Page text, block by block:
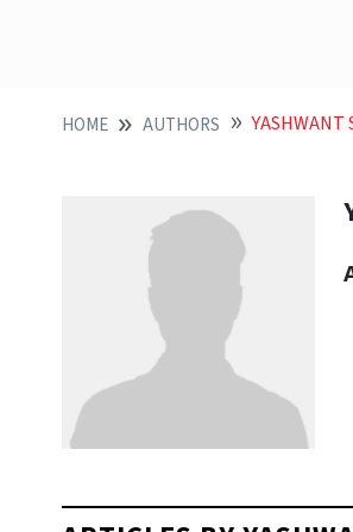
HOME AUTHORS YASHWANT